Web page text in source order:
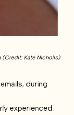
(Credit: Kate Nicholls)
during
experienced.